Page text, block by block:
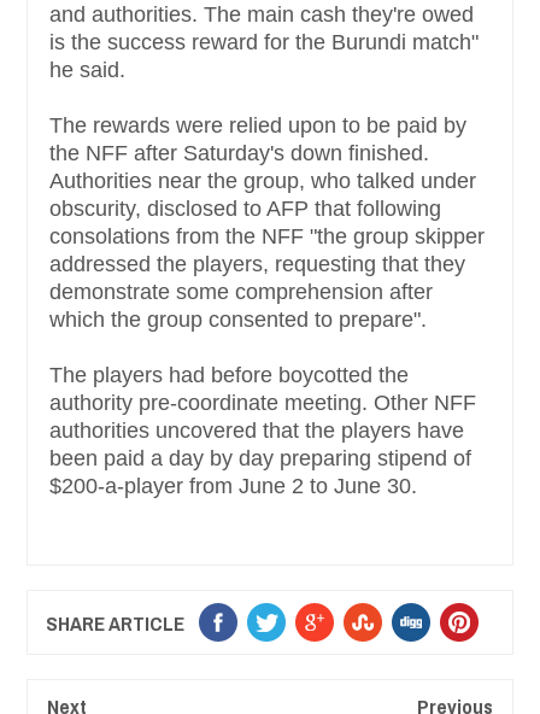
and authorities. The main cash they're owed
is the success reward for the Burundi match"
he said.
The rewards were relied upon to be paid by
the NFF after Saturday's down finished.
Authorities near the group, who talked under
obscurity, disclosed to AFP that following
consolations from the NFF "the group skipper
addressed the players, requesting that they
demonstrate some comprehension after
which the group consented to prepare".
The players had before boycotted the
authority pre-coordinate meeting. Other NFF
authorities uncovered that the players have
been paid a day by day preparing stipend of
$200-a-player from June 2 to June 30.
SHARE ARTICLE
Next Previous